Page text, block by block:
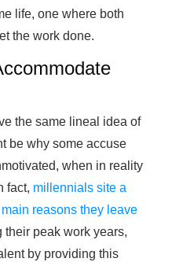
life, one where both
the work done.
the same lineal idea of
be why some accuse
when in reality
fact, millennials site a
reasons they leave
peak work years,
by providing this